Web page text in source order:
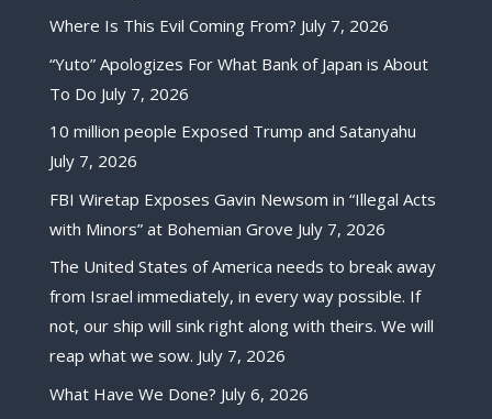
Where Is This Evil Coming From? July 7, 2026
“Yuto” Apologizes For What Bank of Japan is About
To Do July 7, 2026
10 million people Exposed Trump and Satanyahu
July 7, 2026
FBI Wiretap Exposes Gavin Newsom in “Illegal Acts
with Minors” at Bohemian Grove July 7, 2026
The United States of America needs to break away
from Israel immediately, in every way possible. If
not, our ship will sink right along with theirs. We will
reap what we sow. July 7, 2026
What Have We Done? July 6, 2026